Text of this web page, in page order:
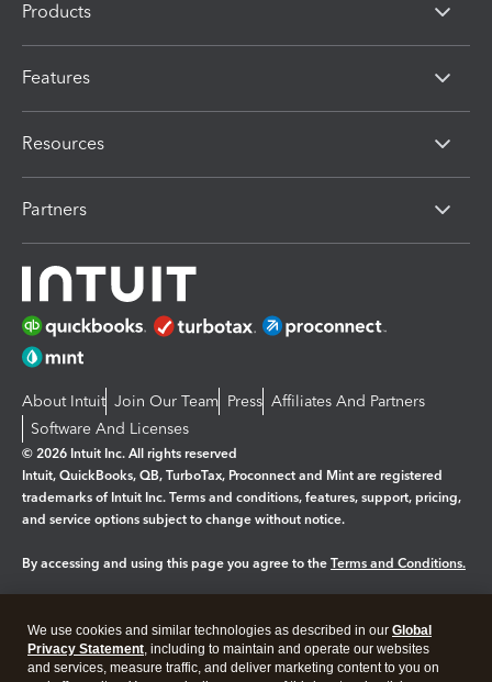
Products
Features
Resources
Partners
About Intuit Join Our Team Press Affiliates And Partners
Software And Licenses
© 2026 Intuit Inc. All rights reserved
Intuit, QuickBooks, QB, TurboTax, Proconnect and Mint are registered
trademarks of Intuit Inc. Terms and conditions, features, support, pricing,
and service options subject to change without notice.
By accessing and using this page you agree to the Terms and Conditions.
Legal Privacy Security
We use cookies and similar technologies as described in our Global
Privacy Statement, including to maintain and operate our websites
and services, measure traffic, and deliver marketing content to you on